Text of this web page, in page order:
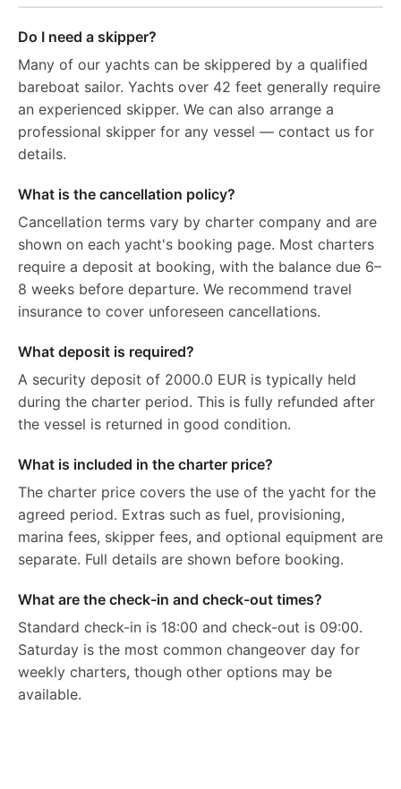
Do I need a skipper?
Many of our yachts can be skippered by a qualified
bareboat sailor. Yachts over 42 feet generally require
an experienced skipper. We can also arrange a
professional skipper for any vessel — contact us for
details.
What is the cancellation policy?
Cancellation terms vary by charter company and are
shown on each yacht's booking page. Most charters
require a deposit at booking, with the balance due 6–
8 weeks before departure. We recommend travel
insurance to cover unforeseen cancellations.
What deposit is required?
A security deposit of 2000.0 EUR is typically held
during the charter period. This is fully refunded after
the vessel is returned in good condition.
What is included in the charter price?
The charter price covers the use of the yacht for the
agreed period. Extras such as fuel, provisioning,
marina fees, skipper fees, and optional equipment are
separate. Full details are shown before booking.
What are the check-in and check-out times?
Standard check-in is 18:00 and check-out is 09:00.
Saturday is the most common changeover day for
weekly charters, though other options may be
available.